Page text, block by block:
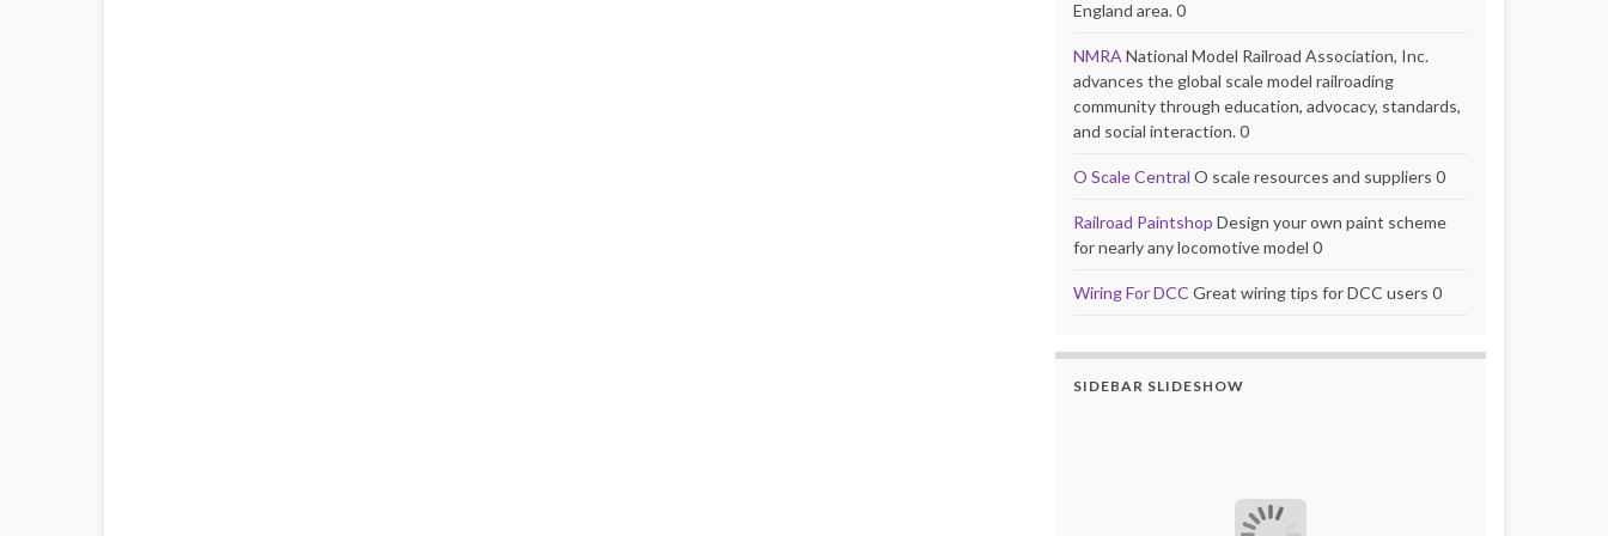
England area. 0
NMRA National Model Railroad Association, Inc.
advances the global scale model railroading
community through education, advocacy, standards,
and social interaction. 0
O Scale Central O scale resources and suppliers 0
Railroad Paintshop Design your own paint scheme
for nearly any locomotive model 0
Wiring For DCC Great wiring tips for DCC users 0
SIDEBAR SLIDESHOW